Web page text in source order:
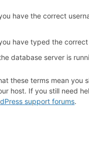
have the correct
have typed the
database server is
these terms mean you
host. If you still need
support forums.